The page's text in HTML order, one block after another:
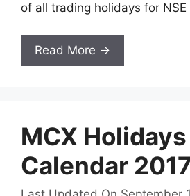
of all trading holidays for NSE
Read More →
MCX Holidays
Calendar